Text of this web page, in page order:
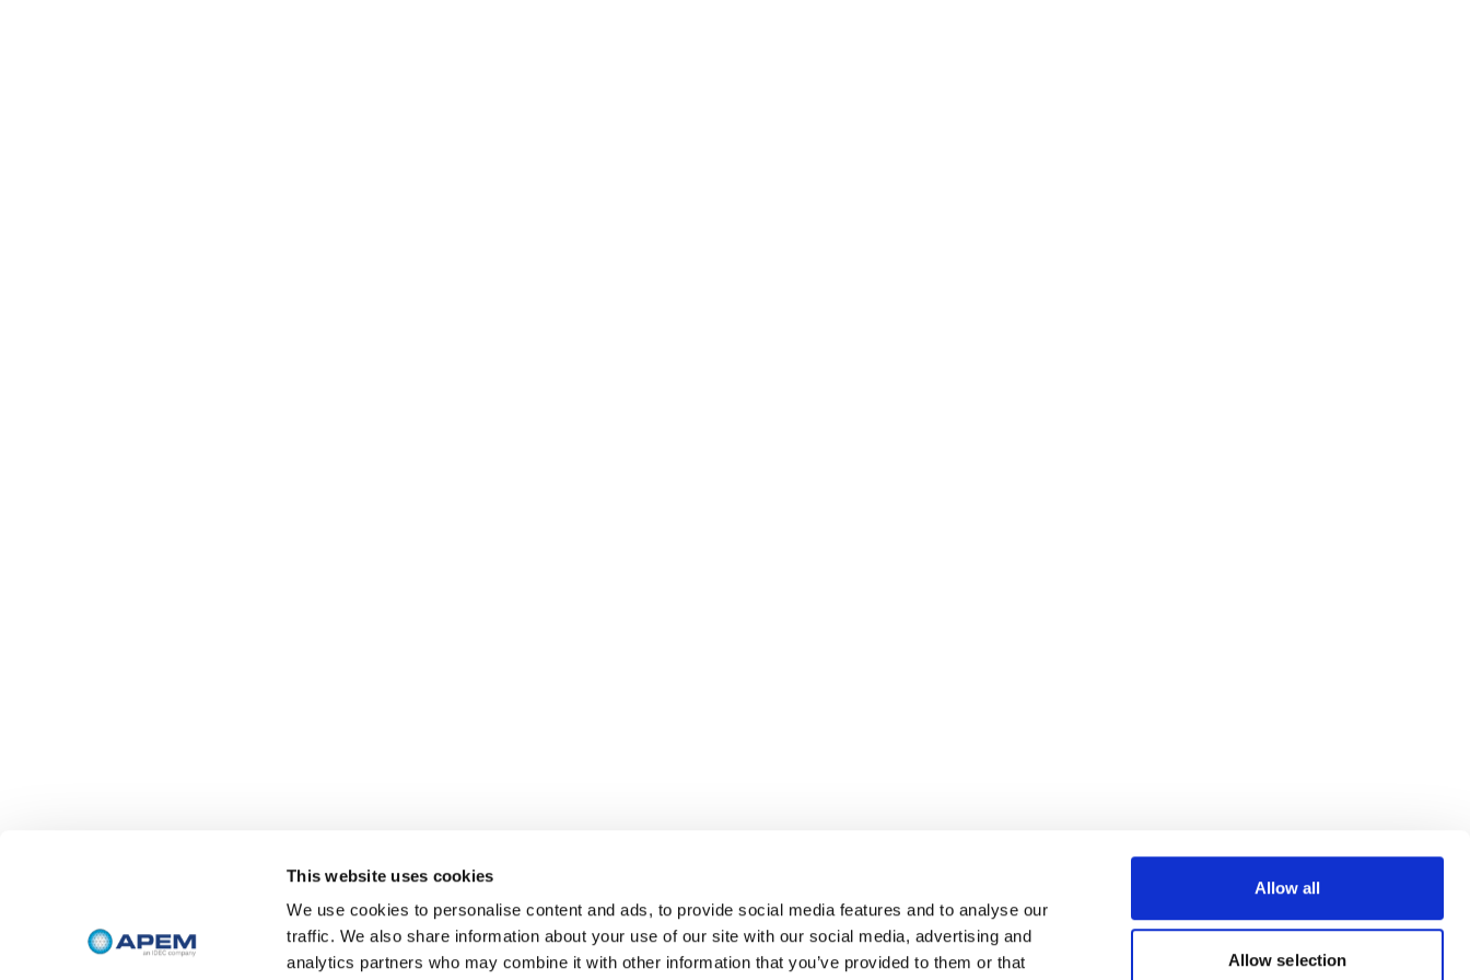
This website uses cookies
We use cookies to personalise content and ads, to provide social media features and to analyse our
traffic. We also share information about your use of our site with our social media, advertising and
analytics partners who may combine it with other information that you’ve provided to them or that
Allow all
Allow selection